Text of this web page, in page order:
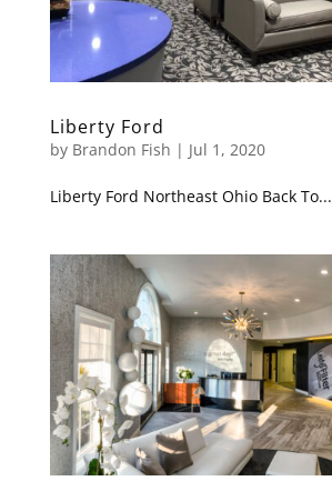
Liberty Ford
by Brandon Fish | Jul 1, 2020
Liberty Ford Northeast Ohio Back To...